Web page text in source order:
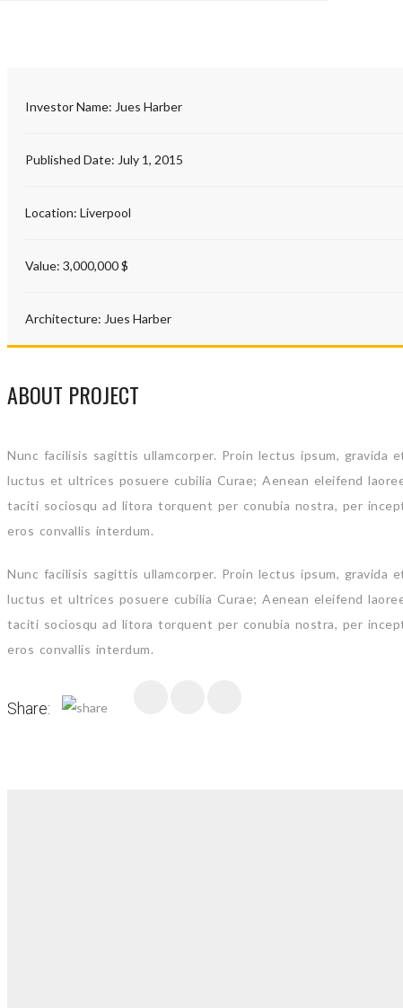
Investor Name: Jues Harber
Published Date: July 1, 2015
Location: Liverpool
Value: 3,000,000 $
Architecture: Jues Harber
ABOUT PROJECT
Nunc facilisis sagittis ullamcorper. Proin lectus ipsum,
luctus et ultrices posuere cubilia Curae; Aenean eleifend
taciti sociosqu ad litora torquent per conubia nostra, per
eros convallis interdum.
Nunc facilisis sagittis ullamcorper. Proin lectus ipsum,
luctus et ultrices posuere cubilia Curae; Aenean eleifend
taciti sociosqu ad litora torquent per conubia nostra, per
eros convallis interdum.
Share: